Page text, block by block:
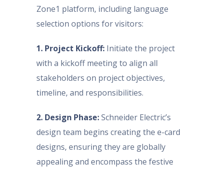
Zone1 platform, including language
selection options for visitors:
1. Project Kickoff: Initiate the project
with a kickoff meeting to align all
stakeholders on project objectives,
timeline, and responsibilities.
2. Design Phase:Schneider Electric’s
design team begins creating the e-card
designs, ensuring they are globally
appealing and encompass the festive